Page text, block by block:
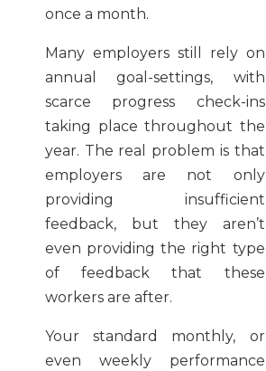
once a month.
Many employers still rely on
annual goal-settings, with
scarce progress check-ins
taking place throughout the
year. The real problem is that
employers are not only
providing insufficient
feedback, but they aren’t
even providing the right type
of feedback that these
workers are after.
Your standard monthly, or
even weekly performance